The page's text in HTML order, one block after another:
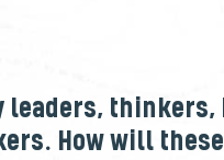
How will